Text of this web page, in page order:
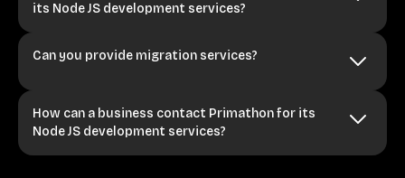
its Node JS development services?
Can you provide migration services?
How can a business contact Primathon for its
Node JS development services?